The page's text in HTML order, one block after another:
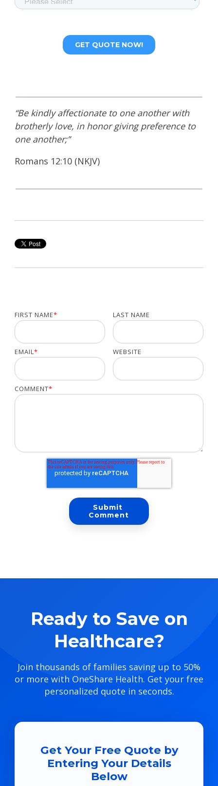
“Be kindly affectionate to one another with
brotherly love, in honor giving preference to
one another;”
Romans 12:10 (NKJV)
FIRST NAME* LAST NAME
EMAIL* WEBSITE
COMMENT*
Ready to Save on
Healthcare?
Join thousands of families saving up to 50%
or more with OneShare Health. Get your free
personalized quote in seconds.
Get Your Free Quote by
Entering Your Details
Below